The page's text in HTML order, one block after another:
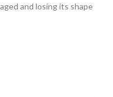
and losing its shape